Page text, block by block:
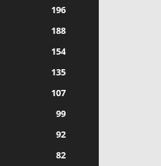
196
188
154
135
107
99
92
82